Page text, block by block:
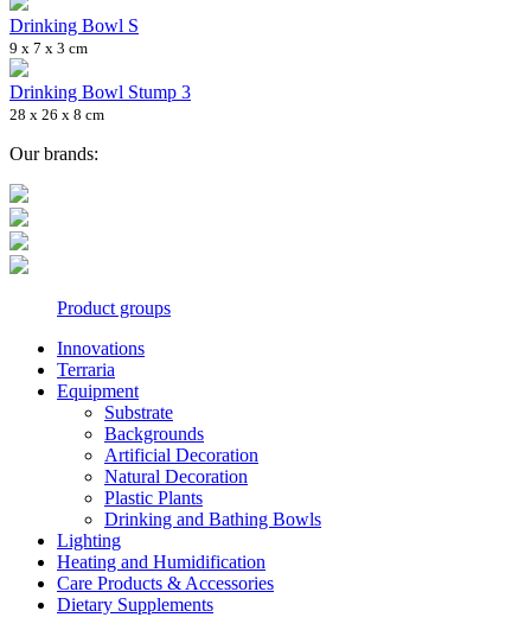
Drinking Bowl S
9 x 7 x 3 cm
Drinking Bowl Stump 3
28 x 26 x 8 cm
Our brands:
Product groups
Innovations
Terraria
Equipment
Substrate
Backgrounds
Artificial Decoration
Natural Decoration
Plastic Plants
Drinking and Bathing Bowls
Lighting
Heating and Humidification
Care Products & Accessories
Dietary Supplements